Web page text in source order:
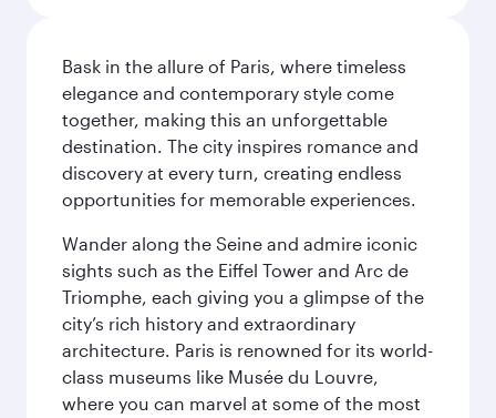
Bask in the allure of Paris, where timeless
elegance and contemporary style come
together, making this an unforgettable
destination. The city inspires romance and
discovery at every turn, creating endless
opportunities for memorable experiences.
Wander along the Seine and admire iconic
sights such as the Eiffel Tower and Arc de
Triomphe, each giving you a glimpse of the
city’s rich history and extraordinary
architecture. Paris is renowned for its world-
class museums like Musée du Louvre,
where you can marvel at some of the most